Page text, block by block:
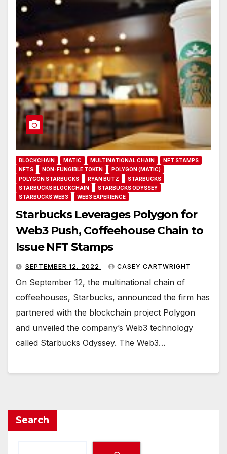
BLOCKCHAIN MATIC MULTINATIONAL CHAIN
NFT STAMPS
NFTS
NON-FUNGIBLE TOKEN
POLYGON (MATIC)
POLYGON STARBUCKS
RYAN BUTZ
STARBUCKS
STARBUCKS BLOCKCHAIN
STARBUCKS ODYSSEY
STARBUCKS WEB3
WEB3 EXPERIENCE
Starbucks Leverages Polygon for
Web3 Push, Coffeehouse Chain to
Issue NFT Stamps
SEPTEMBER 12, 2022 CASEY CARTWRIGHT
On September 12, the multinational chain of
coffeehouses, Starbucks, announced the firm has
partnered with the blockchain project Polygon
and unveiled the company’s Web3 technology
called Starbucks Odyssey. The Web3…
Search